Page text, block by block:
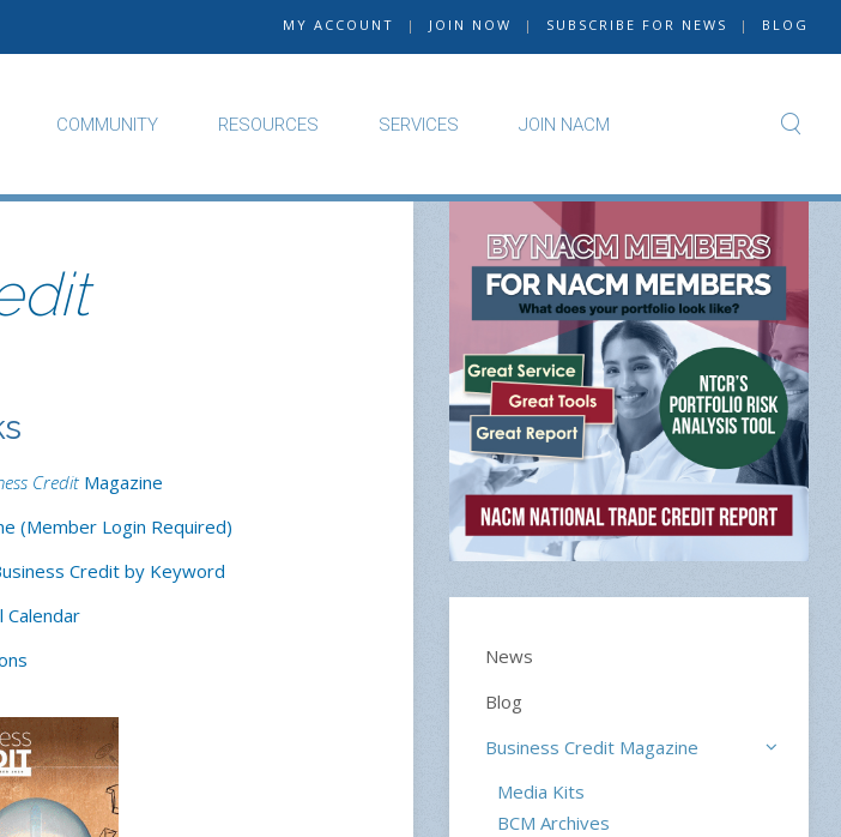
MY ACCOUNT | JOIN NOW | SUBSCRIBE FOR NEWS | BLOG
COMMUNITY RESOURCES SERVICES JOIN NACM
Credit Magazine
(Member Login Required)
Credit by Keyword
Calendar
News
Blog
Business Credit Magazine
Media Kits
BCM Archives